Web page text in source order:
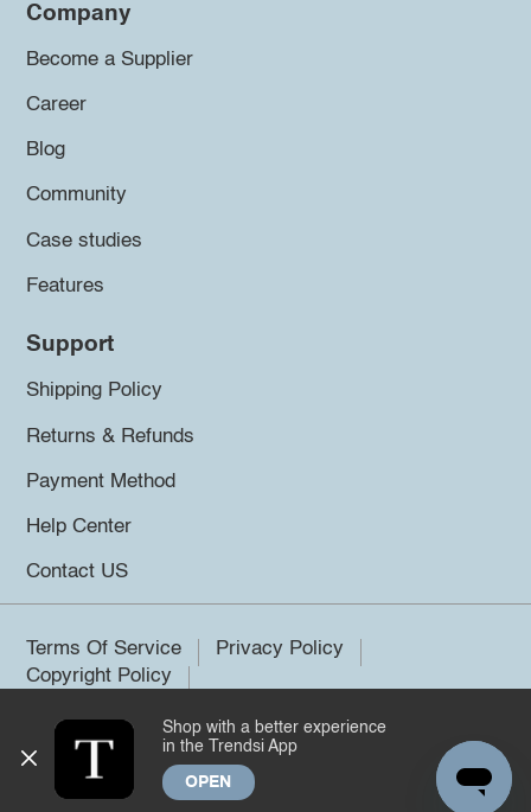
Company
Become a Supplier
Career
Blog
Community
Case studies
Features
Support
Shipping Policy
Returns & Refunds
Payment Method
Help Center
Contact US
Terms Of Service
Privacy Policy
Copyright Policy
©2026 Trendsi. All rights reserved.
Shop with a better experience
in the Trendsi App
OPEN